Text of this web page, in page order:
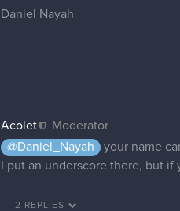
Daniel Nayah
Acolet
Moderator
@Daniel_Nayah
your name
I put an underscore there, but
2 REPLIES